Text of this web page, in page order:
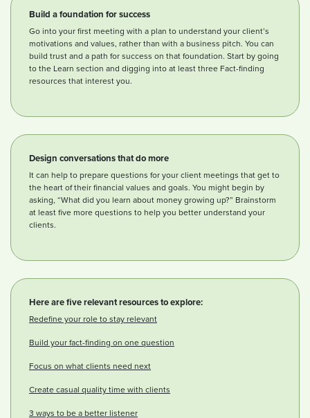
Build a foundation for success
Go into your first meeting with a plan to understand your client’s
motivations and values, rather than with a business pitch. You can
build trust and a path for success on that foundation. Start by going
to the Learn section and digging into at least three Fact-finding
resources that interest you.
Design conversations that do more
It can help to prepare questions for your client meetings that get to
the heart of their financial values and goals. You might begin by
asking, “What did you learn about money growing up?” Brainstorm
at least five more questions to help you better understand your
clients.
Here are five relevant resources to explore:
Redefine your role to stay relevant
Build your fact-finding on one question
Focus on what clients need next
Create casual quality time with clients
3 ways to be a better listener